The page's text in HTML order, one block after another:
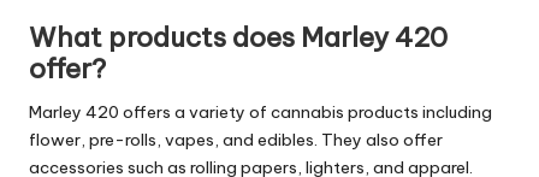
What products does Marley 420
offer?
Marley 420 offers a variety of cannabis products including
flower, pre-rolls, vapes, and edibles. They also offer
accessories such as rolling papers, lighters, and apparel.